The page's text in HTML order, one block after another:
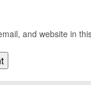
and website in